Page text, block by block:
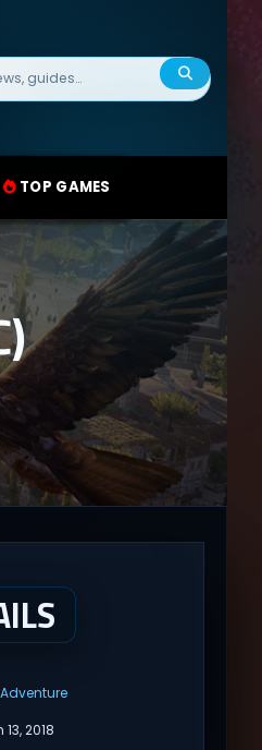
TOP GAMES
Adventure
2018